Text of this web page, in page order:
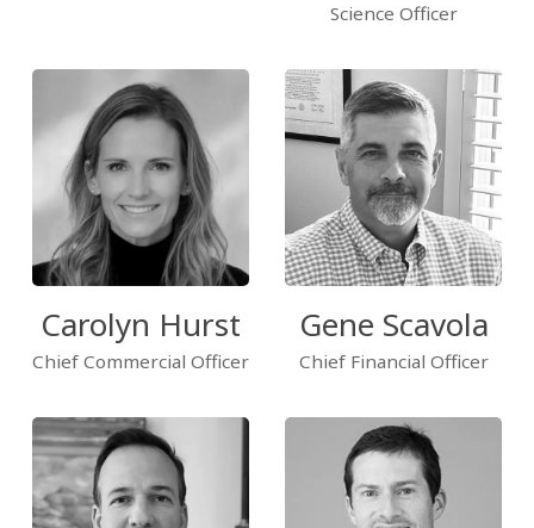
Science Officer
Carolyn Hurst
Chief Commercial Officer
Gene Scavola
Chief Financial Officer